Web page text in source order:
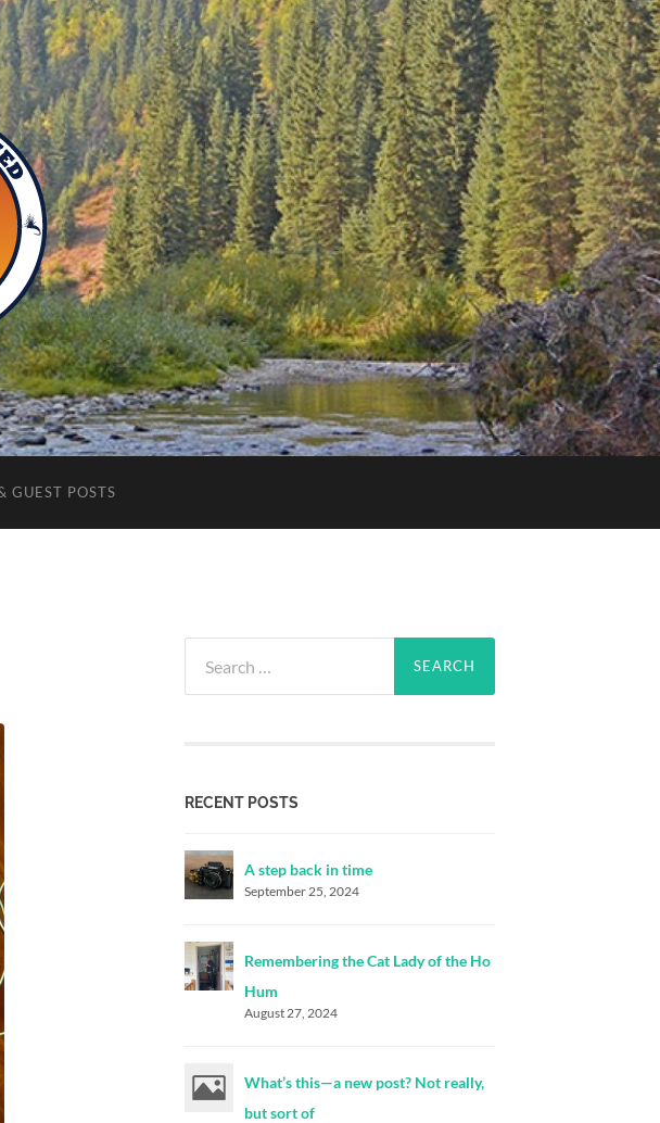
GUEST POSTS
for:
RECENT POSTS
A step back in time
September 25, 2024
Remembering the Cat Lady of the Ho
Hum
August 27, 2024
What’s this—a new post? Not really,
but sort of